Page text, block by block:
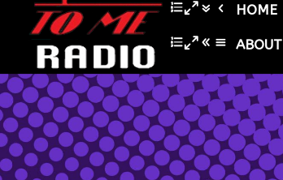
HOME
ABOUT